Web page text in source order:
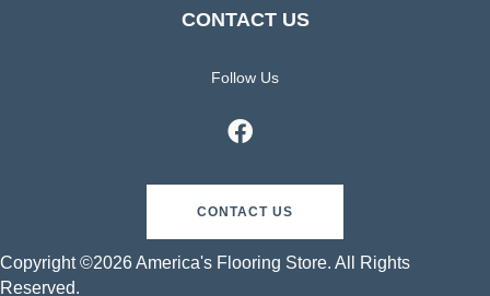
CONTACT US
Follow Us
CONTACT US
Copyright ©2026 America's Flooring Store. All Rights
Reserved.